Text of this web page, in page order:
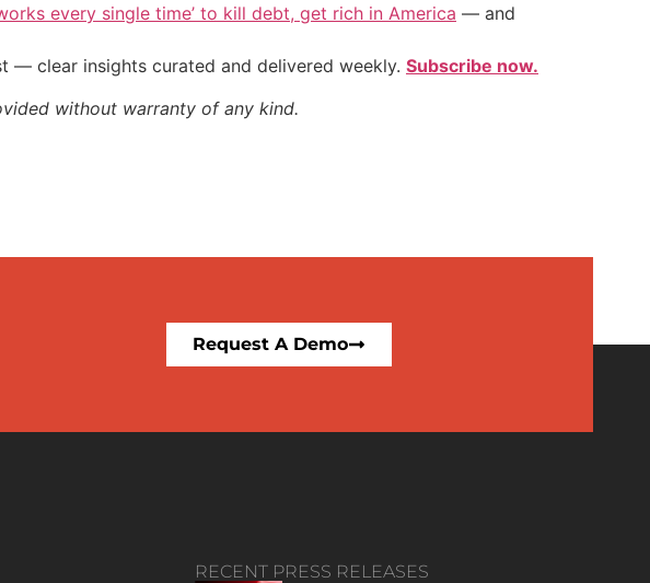
every single time’ to kill debt, get rich in America — and
— clear insights curated and delivered weekly. Subscribe now.
without warranty of any kind.
Request A Demo
RECENT PRESS RELEASES